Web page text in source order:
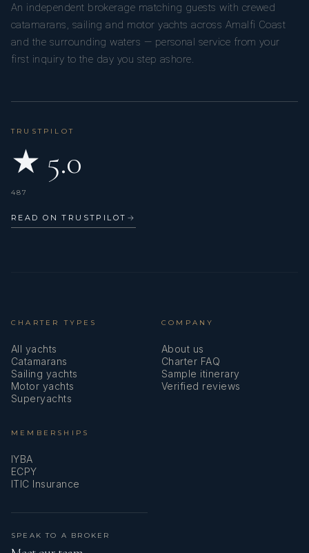
An independent brokerage matching guests with crewed
catamarans, sailing and motor yachts across Amalfi Coast
and the surrounding waters — personal service from your
first inquiry to the day you step ashore.
TRUSTPILOT
★ 5.0
487
READ ON TRUSTPILOT →
CHARTER TYPES
All yachts
Catamarans
Sailing yachts
Motor yachts
Superyachts
COMPANY
About us
Charter FAQ
Sample itinerary
Verified reviews
MEMBERSHIPS
IYBA
ECPY
ITIC Insurance
SPEAK TO A BROKER